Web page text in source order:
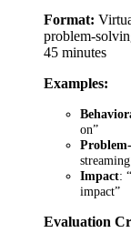
Format:
problem-
45 minutes
Examples:
on”
Impact:
impact”
Evaluation